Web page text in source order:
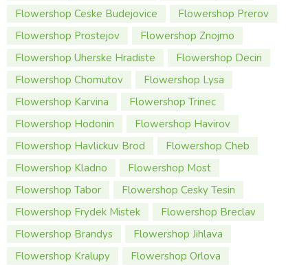
Flowershop Ceske Budejovice
Flowershop Prerov
Flowershop Prostejov
Flowershop Znojmo
Flowershop Uherske Hradiste
Flowershop Decin
Flowershop Chomutov
Flowershop Lysa
Flowershop Karvina
Flowershop Trinec
Flowershop Hodonin
Flowershop Havirov
Flowershop Havlickuv Brod
Flowershop Cheb
Flowershop Kladno
Flowershop Most
Flowershop Tabor
Flowershop Cesky Tesin
Flowershop Frydek Mistek
Flowershop Breclav
Flowershop Brandys
Flowershop Jihlava
Flowershop Kralupy
Flowershop Orlova